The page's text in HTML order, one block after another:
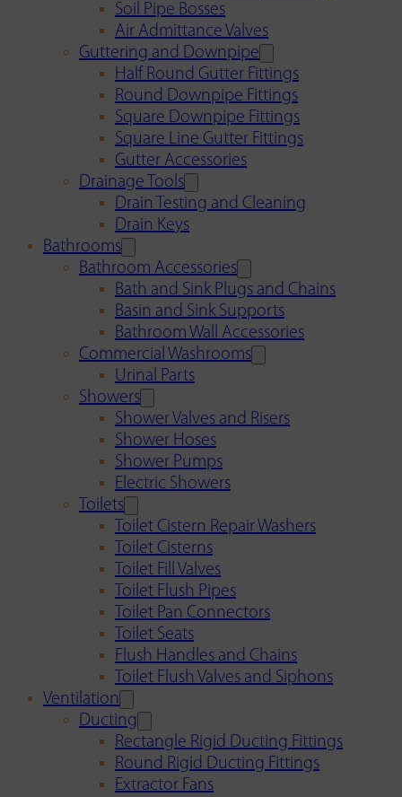
Soil Pipe Bosses
Air Admittance Valves
Guttering and Downpipe
Half Round Gutter Fittings
Round Downpipe Fittings
Square Downpipe Fittings
Square Line Gutter Fittings
Gutter Accessories
Drainage Tools
Drain Testing and Cleaning
Drain Keys
Bathrooms
Bathroom Accessories
Bath and Sink Plugs and Chains
Basin and Sink Supports
Bathroom Wall Accessories
Commercial Washrooms
Urinal Parts
Showers
Shower Valves and Risers
Shower Hoses
Shower Pumps
Electric Showers
Toilets
Toilet Cistern Repair Washers
Toilet Cisterns
Toilet Fill Valves
Toilet Flush Pipes
Toilet Pan Connectors
Toilet Seats
Flush Handles and Chains
Toilet Flush Valves and Siphons
Ventilation
Ducting
Rectangle Rigid Ducting Fittings
Round Rigid Ducting Fittings
Extractor Fans